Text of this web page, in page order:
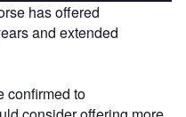
has offered
and extended
confirmed to